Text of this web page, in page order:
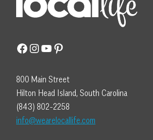
Facebook
Instagram
YouTube
Pinterest
800 Main Street
Hilton Head Island, South Carolina
(843) 802-2258
info@wearelocallife.com